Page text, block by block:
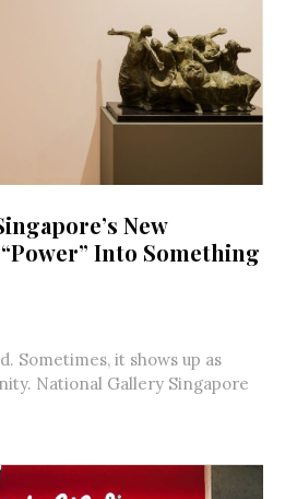
New
Into Something
Sometimes, it shows up as
National Gallery Singapore